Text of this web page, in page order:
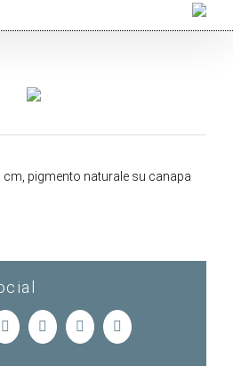
cm, pigmento naturale su canapa
Tumblr PinterestVk Email